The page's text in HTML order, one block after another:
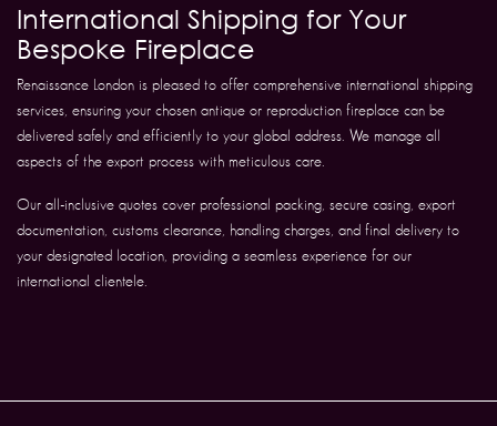
International Shipping for Your
Bespoke Fireplace
Renaissance London is pleased to offer comprehensive international shipping
services, ensuring your chosen antique or reproduction fireplace can be
delivered safely and efficiently to your global address. We manage all
aspects of the export process with meticulous care.
Our all-inclusive quotes cover professional packing, secure casing, export
documentation, customs clearance, handling charges, and final delivery to
your designated location, providing a seamless experience for our
international clientele.